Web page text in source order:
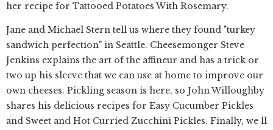
her recipe for Tattooed Potatoes With Rosemary.
Jane and Michael Stern tell us where they found "turkey
sandwich perfection" in Seattle. Cheesemonger Steve
Jenkins explains the art of the affineur and has a trick or
two up his sleeve that we can use at home to improve our
own cheeses. Pickling season is here, so John Willoughby
shares his delicious recipes for Easy Cucumber Pickles
and Sweet and Hot Curried Zucchini Pickles. Finally, we ll